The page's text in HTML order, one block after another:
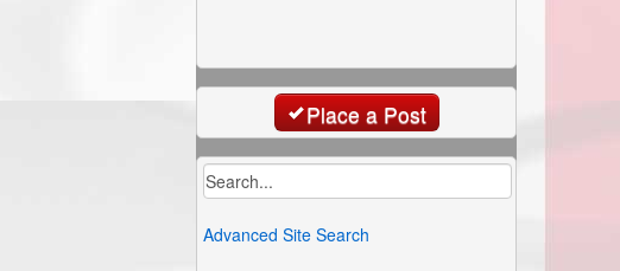
Place a Post
Advanced Site Search